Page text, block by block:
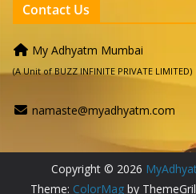
Contact Us
My Adhyatm Mumbai
(A Unit of BUZZ INFINITE PRIVATE LIMITED)
namaste@myadhyatm.com
Copyright © 2026
Theme: ColorMag by